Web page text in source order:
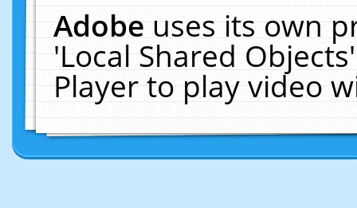
Adobeuses its own
'Local Shared
Player to play video